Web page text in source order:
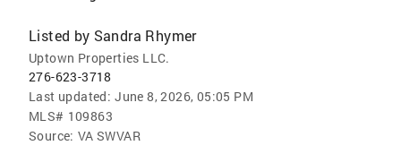
Listed by Sandra Rhymer
Uptown Properties LLC.
276-623-3718
Last updated: June 8, 2026, 05:05 PM
MLS# 109863
Source: VA SWVAR